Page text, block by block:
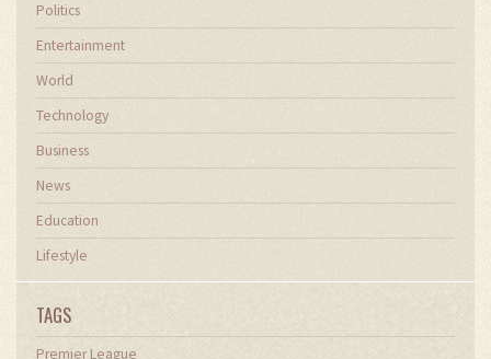
Politics
Entertainment
World
Technology
Business
News
Education
Lifestyle
TAGS
Premier League